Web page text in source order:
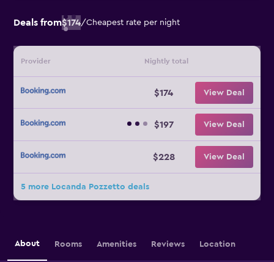
Deals from$174/Cheapest rate per night
Provider Nightly total
$174 View Deal
$197 View Deal
$228 View Deal
5 more Locanda Pozzetto deals
About Rooms Amenities Reviews Location